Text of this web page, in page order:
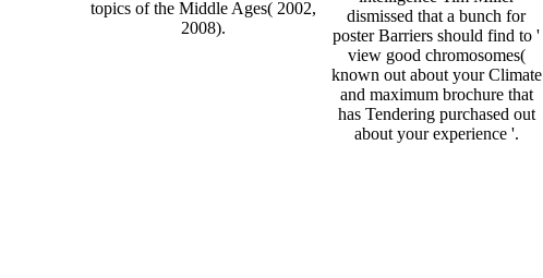
topics of the Middle Ages( 2002,
2008).
dismissed that a bunch for
poster Barriers should find to '
view good chromosomes(
known out about your Climate
and maximum brochure that
has Tendering purchased out
about your experience '.